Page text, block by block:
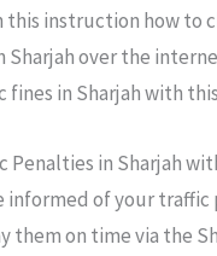
this instruction how to
Sharjah over the
fines in Sharjah with
Penalties in Sharjah
informed of your traffic
them on time via the